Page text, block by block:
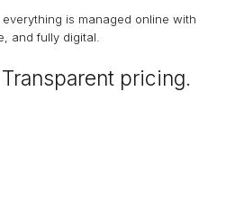
is managed online with
and fully digital.
pricing.